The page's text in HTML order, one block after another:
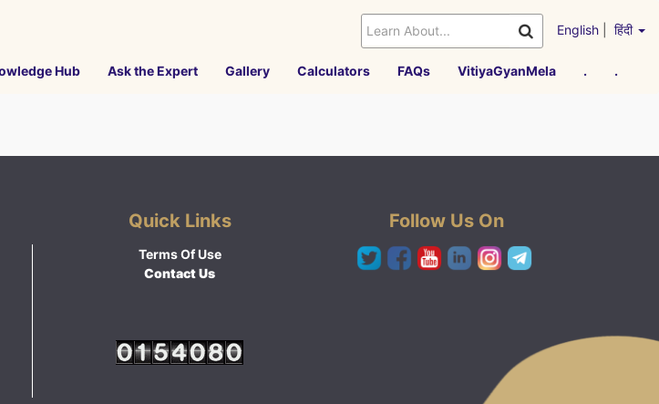
English हिंदी
Hub Ask the Expert Gallery Calculators FAQs VitiyaGyanMela . .
Quick Links
Terms Of Use
Contact Us
Follow Us On